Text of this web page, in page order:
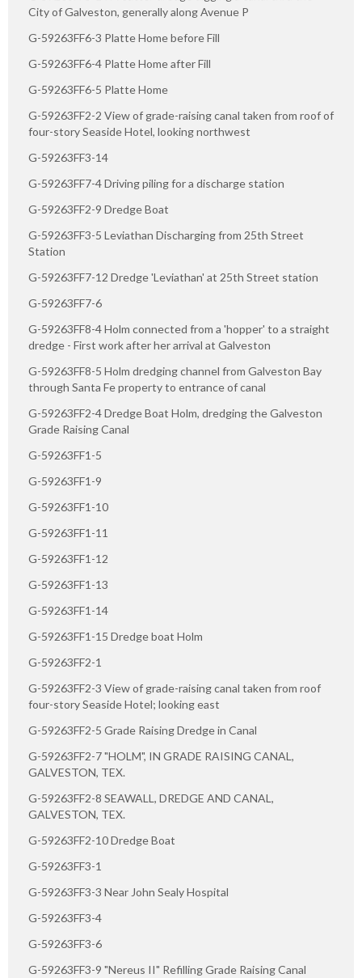
City of Galveston, generally along Avenue P
G-59263FF6-3 Platte Home before Fill
G-59263FF6-4 Platte Home after Fill
G-59263FF6-5 Platte Home
G-59263FF2-2 View of grade-raising canal taken from roof of
four-story Seaside Hotel, looking northwest
G-59263FF3-14
G-59263FF7-4 Driving piling for a discharge station
G-59263FF2-9 Dredge Boat
G-59263FF3-5 Leviathan Discharging from 25th Street
Station
G-59263FF7-12 Dredge 'Leviathan' at 25th Street station
G-59263FF7-6
G-59263FF8-4 Holm connected from a 'hopper' to a straight
dredge - First work after her arrival at Galveston
G-59263FF8-5 Holm dredging channel from Galveston Bay
through Santa Fe property to entrance of canal
G-59263FF2-4 Dredge Boat Holm, dredging the Galveston
Grade Raising Canal
G-59263FF1-5
G-59263FF1-9
G-59263FF1-10
G-59263FF1-11
G-59263FF1-12
G-59263FF1-13
G-59263FF1-14
G-59263FF1-15 Dredge boat Holm
G-59263FF2-1
G-59263FF2-3 View of grade-raising canal taken from roof
four-story Seaside Hotel; looking east
G-59263FF2-5 Grade Raising Dredge in Canal
G-59263FF2-7 "HOLM", IN GRADE RAISING CANAL,
GALVESTON, TEX.
G-59263FF2-8 SEAWALL, DREDGE AND CANAL,
GALVESTON, TEX.
G-59263FF2-10 Dredge Boat
G-59263FF3-1
G-59263FF3-3 Near John Sealy Hospital
G-59263FF3-4
G-59263FF3-6
G-59263FF3-9 "Nereus II" Refilling Grade Raising Canal